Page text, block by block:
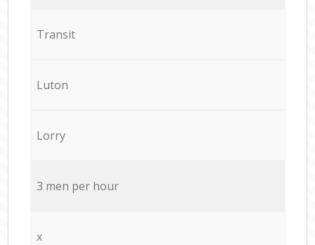
Transit
Luton
Lorry
3 men per hour
x